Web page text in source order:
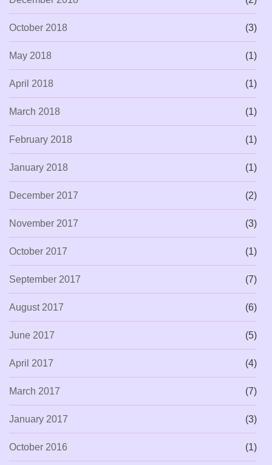
October 2018 (3)
May 2018 (1)
April 2018 (1)
March 2018 (1)
February 2018 (1)
January 2018 (1)
December 2017 (2)
November 2017 (3)
October 2017 (1)
September 2017 (7)
August 2017 (6)
June 2017 (5)
April 2017 (4)
March 2017 (7)
January 2017 (3)
October 2016 (1)